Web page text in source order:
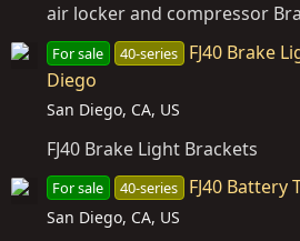
air locker and compressor
For sale 40-series
FJ40 Brake
Diego
San Diego, CA, US
FJ40 Brake Light Brackets
For sale 40-series FJ40 Battery
San Diego, CA, US